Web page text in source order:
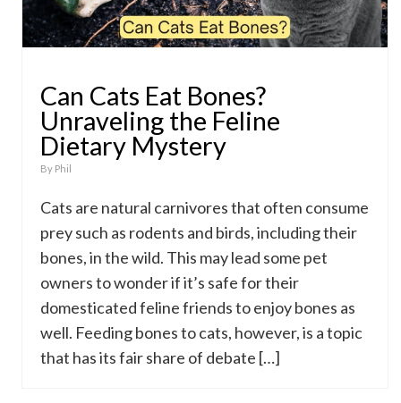
Can Cats Eat Bones?
Unraveling the Feline
Dietary Mystery
By Phil
Cats are natural carnivores that often consume
prey such as rodents and birds, including their
bones, in the wild. This may lead some pet
owners to wonder if it’s safe for their
domesticated feline friends to enjoy bones as
well. Feeding bones to cats, however, is a topic
that has its fair share of debate […]